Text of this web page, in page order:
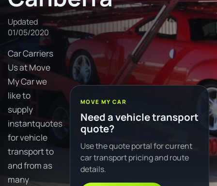
Updated
01/05/2020
Car Carriers
Us at Move
My Car we
like to
supply
instantquotes
for vehicle
transport to
and from as
many
MOVE MY CAR
Need a vehicle transport
quote?
Use the quote portal for current
car transport pricing and route
details.